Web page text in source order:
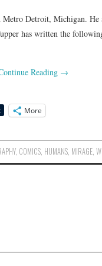
Detroit, Michigan. He
has written the
Reading →
More
, COMICS HUMANS MIRAGE ,